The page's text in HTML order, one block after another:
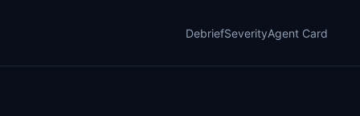
DebriefSeverityAgent Card